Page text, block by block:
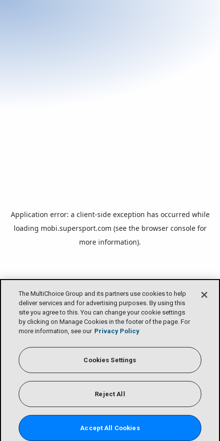
Application error: a client-side exception has occurred while
loading mobi.supersport.com (see the browser consolefor
more information).
The MultiChoice Group and its partners use cookies to help
deliver services and for advertising purposes. By using this
site you agree to this. You can change your cookie settings
by clicking on Manage Cookies in the footer of the page. For
more information, see our Privacy Policy
Cookies Settings
Reject All
Accept All Cookies